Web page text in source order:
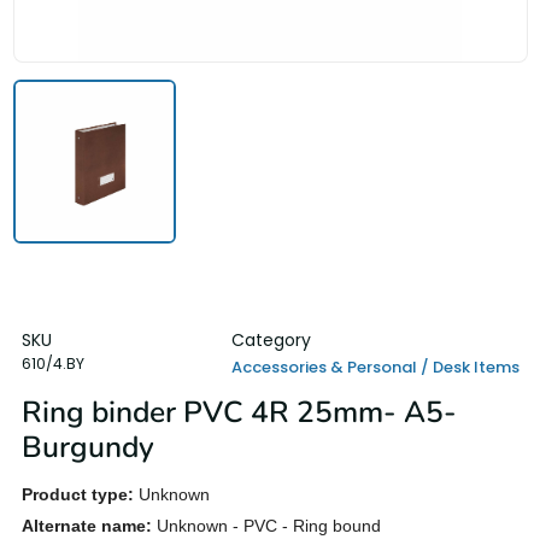
SKU
610/4.BY
Category
Accessories & Personal / Desk Items
Ring binder PVC 4R 25mm- A5-
Burgundy
Product type: Unknown
Alternate name: Unknown - PVC - Ring bound